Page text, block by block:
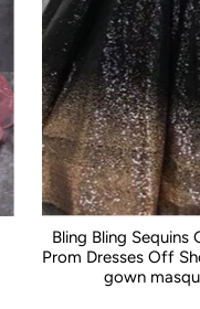
Bling Bling Sequins
Prom Dresses Off
gown